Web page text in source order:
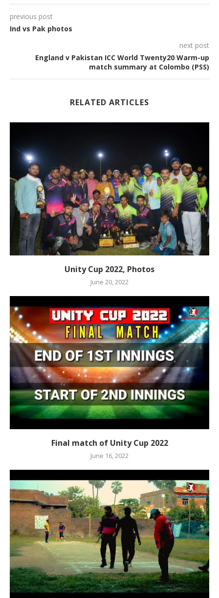
previous post
Ind vs Pak photos
next post
England v Pakistan ICC World Twenty20 Warm-up
match summary at Colombo (PSS)
RELATED ARTICLES
Unity Cup 2022, Photos
June 20, 2022
Final match of Unity Cup 2022
June 16, 2022